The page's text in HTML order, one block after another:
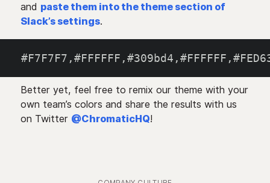
and paste them into the theme section of
Slack’s settings.
#F7F7F7 ,#FFFFFF ,#309bd4 ,#FFFFFF ,
Better yet, feel free to remix our theme with your
own team’s colors and share the results with us
on Twitter @ChromaticHQ!